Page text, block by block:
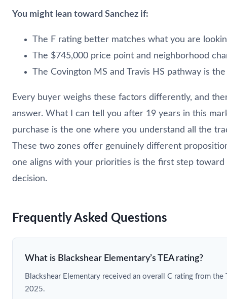
You might lean toward Sanchez if:
The F rating better matches what you are
The $745,000 price point and neighborhood
The Covington MS and Travis HS pathway is
Every buyer weighs these factors differently, and
answer. What I can tell you after 19 years in this
purchase is the one where you understand all the
These two zones offer genuinely different
one aligns with your priorities is the first step toward
decision.
Frequently Asked Questions
What is Blackshear Elementary’s TEA rating?
Blackshear Elementary received an overall C rating from the
2025.